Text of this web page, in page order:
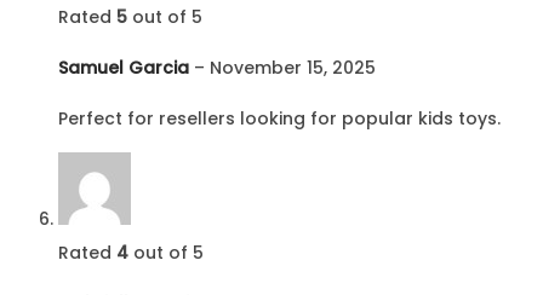
Rated 5 out of 5
Samuel Garcia – November 15, 2025
Perfect for resellers looking for popular kids toys.
Rated 4 out of 5